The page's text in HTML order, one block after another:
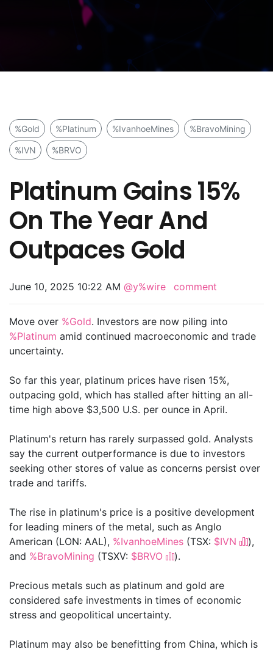
%Gold %Platinum %IvanhoeMines %BravoMining
%IVN %BRVO
Platinum Gains 15%
On The Year And
Outpaces Gold
June 10, 2025 10:22 AM @y%wire comment
Move over %Gold. Investors are now piling into
%Platinum amid continued macroeconomic and trade
uncertainty.
So far this year, platinum prices have risen 15%,
outpacing gold, which has stalled after hitting an all-
time high above $3,500 U.S. per ounce in April.
Platinum's return has rarely surpassed gold. Analysts
say the current outperformance is due to investors
seeking other stores of value as concerns persist over
trade and tariffs.
The rise in platinum's price is a positive development
for leading miners of the metal, such as Anglo
American (LON: AAL), %IvanhoeMines (TSX: $IVN
),
and %BravoMining (TSXV: $BRVO ).
Precious metals such as platinum and gold are
considered safe investments in times of economic
stress and geopolitical uncertainty.
Platinum may also be benefitting from China, which is